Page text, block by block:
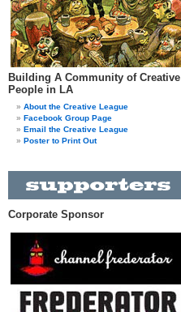
Building A Community of Creative
People in LA
About the Creative League
Facebook Group Page
Email the Creative League
Poster to Print Out
Corporate Sponsor